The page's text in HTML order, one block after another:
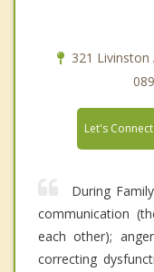
321 Livinston
Let's Connect
During
communication
each other);
correcting